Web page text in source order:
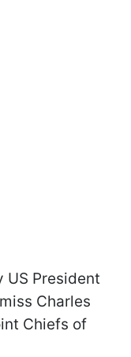
US President
Charles
Chiefs of